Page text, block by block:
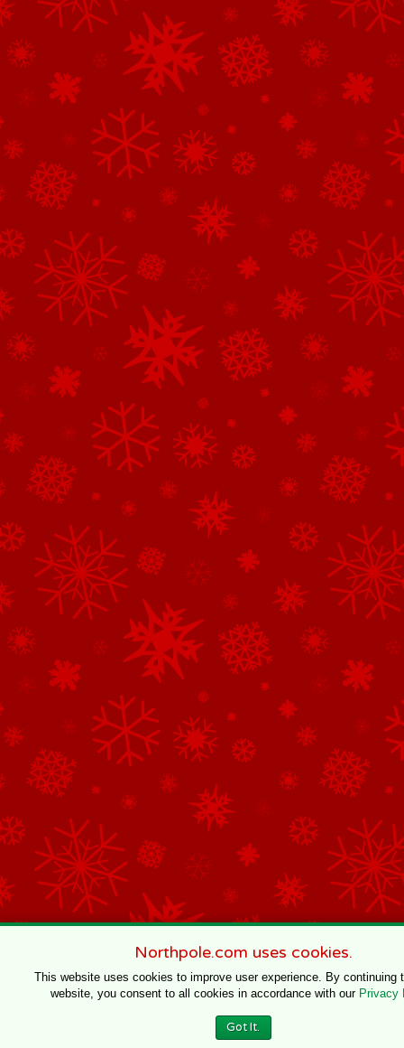
Northpole.com uses cookies.
This website uses cookies to improve user experience. By continuing
website, you consent to all cookies in accordance with our Privacy
Got It.